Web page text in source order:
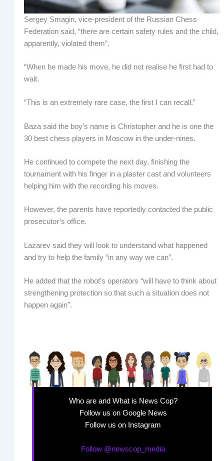
Sergey Smagin, vice-president of the Russian Chess
Federation said, “there are certain safety rules and the child,
apparently, violated them”.
“When he made his move, he did not realise he first had to
wait.
“This is an extremely rare case, the first I can recall.”
Baza said the boy’s name is Christopher and he is one the
30 best chess players in Moscow in the under-nines.
He continued to compete the next day, finishing the
tournament with his finger in a plaster cast and volunteers
helping him with the recording his moves.
However, the parents have reportedly contacted the public
prosecutor’s office.
Lazarev said they will look to understand what happened
and try to help the family “in any way we can”.
He added that the robot’s operators “will have to think about
strengthening protection so that such a situation does not
happen again”.
Who are and What is News Cop?
Follow us on Google News
Follow us on Instagram
Follow @newscop_media